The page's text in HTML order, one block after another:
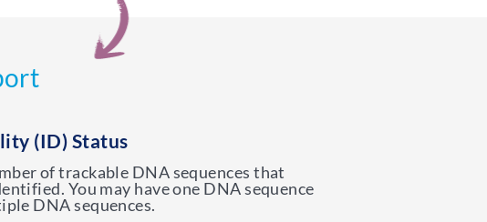
(ID) Status
of trackable DNA sequences that
You may have one DNA sequence
DNA sequences.